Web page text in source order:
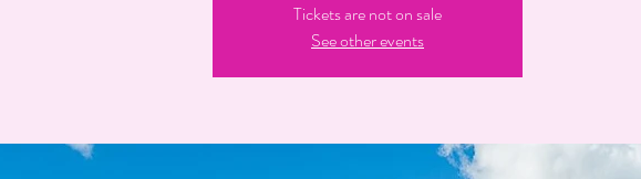
Tickets are not on sale
See other events